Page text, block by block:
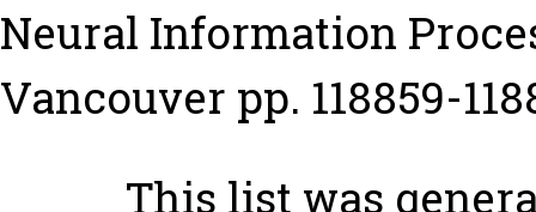
Neural Information
Vancouver pp. 118859-
This list was